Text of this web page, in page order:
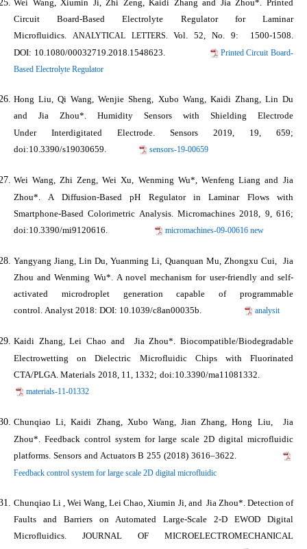
Wei Wang, Xiumin Ji, Zhi Zeng, Kaidi Zhang and Jia Zhou*. Printed
Circuit Board-Based Electrolyte Regulator for Laminar
Microfluidics. ANALYTICAL LETTERS. Vol. 52, No. 9: 1500-1508.
DOI: 10.1080/00032719.2018.1548623.
Printed Circuit Board-
Based Electrolyte Regulator
Hong Liu, Qi Wang, Wenjie Sheng, Xubo Wang, Kaidi Zhang, Lin Du
and
Jia Zhou*. Humidity Sensors with Shielding Electrode
Under Interdigitated Electrode. Sensors 2019, 19, 659;
doi:10.3390/s19030659.
sensors-19-00659
Wei Wang, Zhi Zeng, Wei Xu, Wenming Wu*, Wenfeng Liang and Jia
Zhou*. A Diffusion-Based pH Regulator in Laminar Flows with
Smartphone-Based Colorimetric Analysis. Micromachines 2018, 9, 616;
doi:10.3390/mi9120616.
micromachines-09-00616 new
Yangyang Jiang, Lin Du, Yuanming Li, Quanquan Mu, Zhongxu Cui,
Jia
Zhou and Wenming Wu*. A novel mechanism for user-friendly and self-
activated microdroplet generation capable of programmable
control. Analyst 2018: DOI: 10.1039/c8an00035b. analysit
Kaidi Zhang, Lei Chao and Jia Zhou*. Biocompatible/Biodegradable
Electrowetting on Dielectric Microfluidic Chips with Fluorinated
CTA/PLGA.Materials 2018, 11, 1332; doi:10.3390/ma11081332.
materials-11-01332
Chunqiao Li, Kaidi Zhang, Xubo Wang, Jian Zhang, Hong Liu,
Jia
Zhou*. Feedback control system for large scale 2D digital microfluidic
platforms. Sensors and Actuators B 255 (2018) 3616–3622.
Feedback control system for large scale 2D digital microfluidic
Chunqiao Li , Wei Wang, Lei Chao, Xiumin Ji, and Jia Zhou*. Detection of
Faults and Barriers on Automated Large-Scale 2-D EWOD Digital
Microfluidics. JOURNAL OF MICROELECTROMECHANICAL